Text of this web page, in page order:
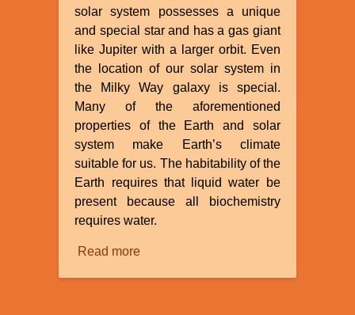
solar system possesses a unique
and special star and has a gas giant
like Jupiter with a larger orbit. Even
the location of our solar system in
the Milky Way galaxy is special.
Many of the aforementioned
properties of the Earth and solar
system make Earth’s climate
suitable for us. The habitability of the
Earth requires that liquid water be
present because all biochemistry
requires water.
Read moreabout